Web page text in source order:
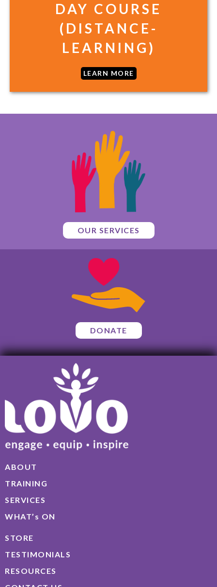
DAY COURSE
(DISTANCE-
LEARNING)
LEARN MORE
OUR SERVICES
DONATE
ABOUT
TRAINING
SERVICES
WHAT’s ON
STORE
TESTIMONIALS
RESOURCES